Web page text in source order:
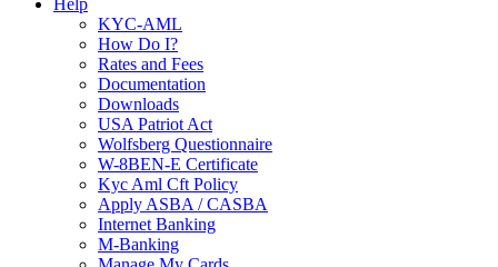
Help
KYC-AML
How Do I?
Rates and Fees
Documentation
Downloads
USA Patriot Act
Wolfsberg Questionnaire
W-8BEN-E Certificate
Kyc Aml Cft Policy
Apply ASBA / CASBA
Internet Banking
M-Banking